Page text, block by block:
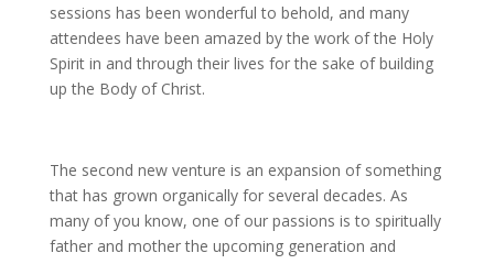
sessions has been wonderful to behold, and many
attendees have been amazed by the work of the Holy
Spirit in and through their lives for the sake of building
up the Body of Christ.
The second new venture is an expansion of something
that has grown organically for several decades. As
many of you know, one of our passions is to spiritually
father and mother the upcoming generation and